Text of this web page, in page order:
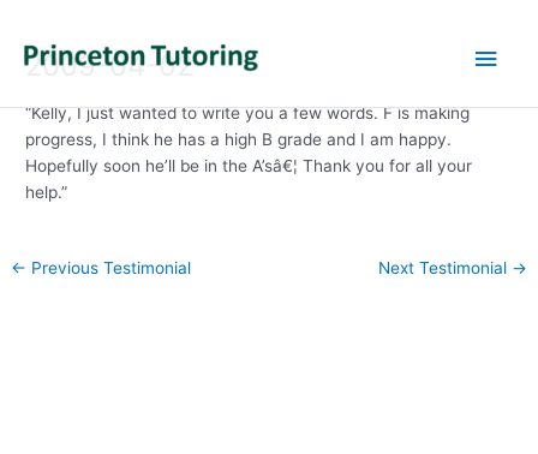
Main
2009-04-02
“Kelly, I just wanted to write you a few words. F is making
progress, I think he has a high B grade and I am happy.
Hopefully soon he’ll be in the A’sâ€¦ Thank you for all your
help.”
Post
← Previous Testimonial Next Testimonial →